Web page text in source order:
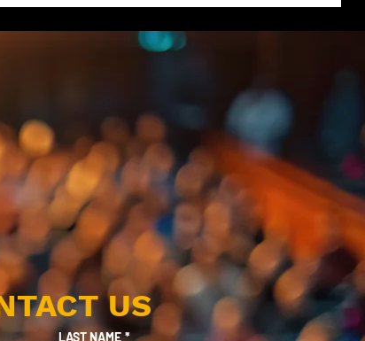
US
LAST NAME *